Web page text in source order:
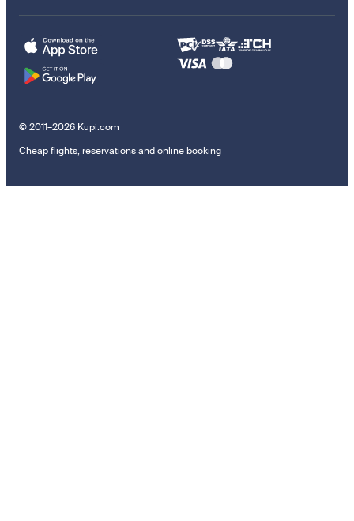
© 2011–2026 Kupi.com
Cheap flights, reservations and online booking